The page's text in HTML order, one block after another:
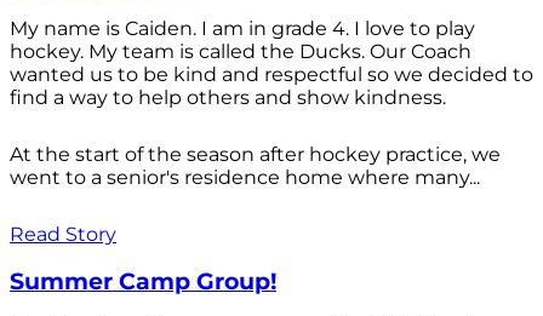
My name is Caiden. I am in grade 4. I love to play
hockey. My team is called the Ducks. Our Coach
wanted us to be kind and respectful so we decided to
find a way to help others and show kindness.
At the start of the season after hockey practice, we
went to a senior's residence home where many...
Read Story
Summer Camp Group!